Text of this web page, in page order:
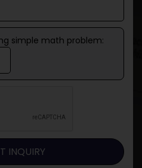
simple math problem: